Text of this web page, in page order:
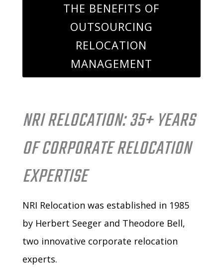
THE BENEFITS OF
OUTSOURCING
RELOCATION
MANAGEMENT
NRI RELOCATION: 35+ YEARS
OF CORPORATE RELOCATION
EXPERTISE
NRI Relocation was established in 1985
by Herbert Seeger and Theodore Bell,
two innovative corporate relocation
experts.